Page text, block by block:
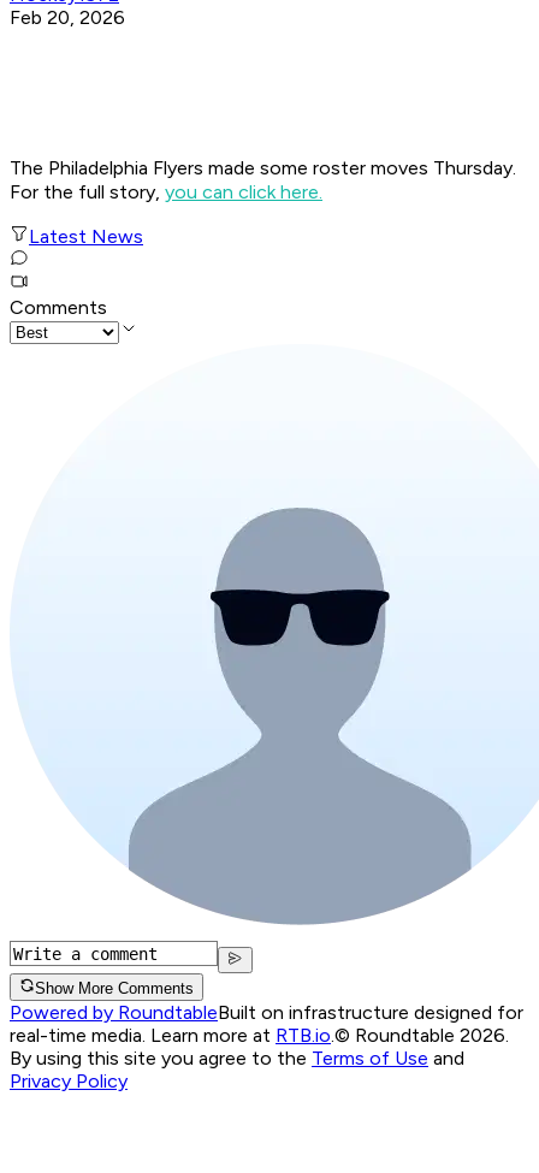
Feb 20, 2026
The Philadelphia Flyers made some roster moves Thursday.
For the full story, you can click here.
Latest News
Comments
Show More Comments
Powered by RoundtableBuilt on infrastructure designed for
real-time media. Learn more at RTB.io © Roundtable 2026.
By using this site you agree to the Terms of Use and
Privacy Policy